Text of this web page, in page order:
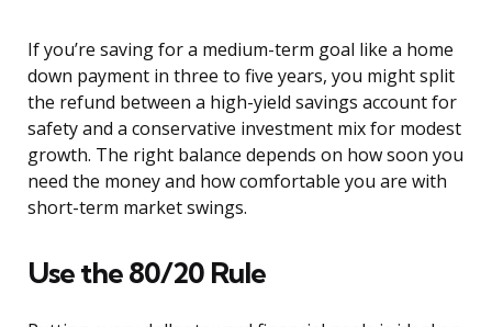
If you’re saving for a medium-term goal like a home
down payment in three to five years, you might split
the refund between a high-yield savings account for
safety and a conservative investment mix for modest
growth. The right balance depends on how soon you
need the money and how comfortable you are with
short-term market swings.
Use the 80/20 Rule